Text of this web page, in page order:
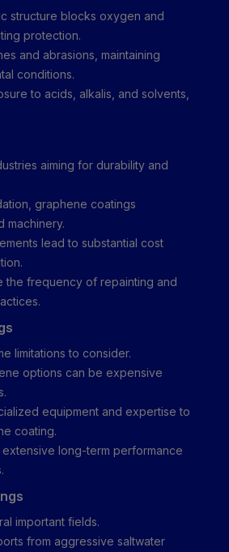
structure blocks oxygen and
protection.
and abrasions, maintaining
conditions.
to acids, alkalis, and solvents,
aiming for durability and
graphene coatings
machinery.
lead to substantial cost
the frequency of repainting and
limitations to consider.
options can be expensive
equipment and expertise to
coating.
long-term performance
important fields.
from aggressive saltwater